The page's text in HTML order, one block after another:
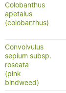
Colobanthus
apetalus
(colobanthus)
Convolvulus
sepium subsp.
roseata
(pink
bindweed)